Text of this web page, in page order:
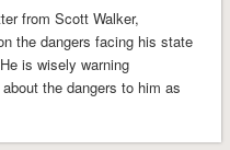
from Scott Walker,
the dangers facing his state
is wisely warning
the dangers to him as